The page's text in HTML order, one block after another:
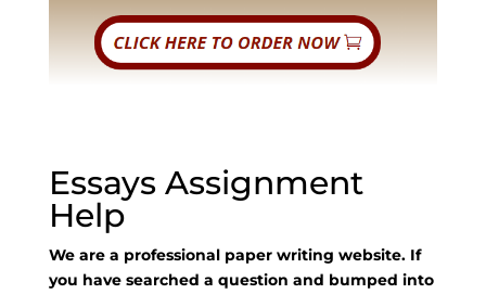
Essays Assignment
Help
We are a professional paper writing website. If
you have searched a question and bumped into